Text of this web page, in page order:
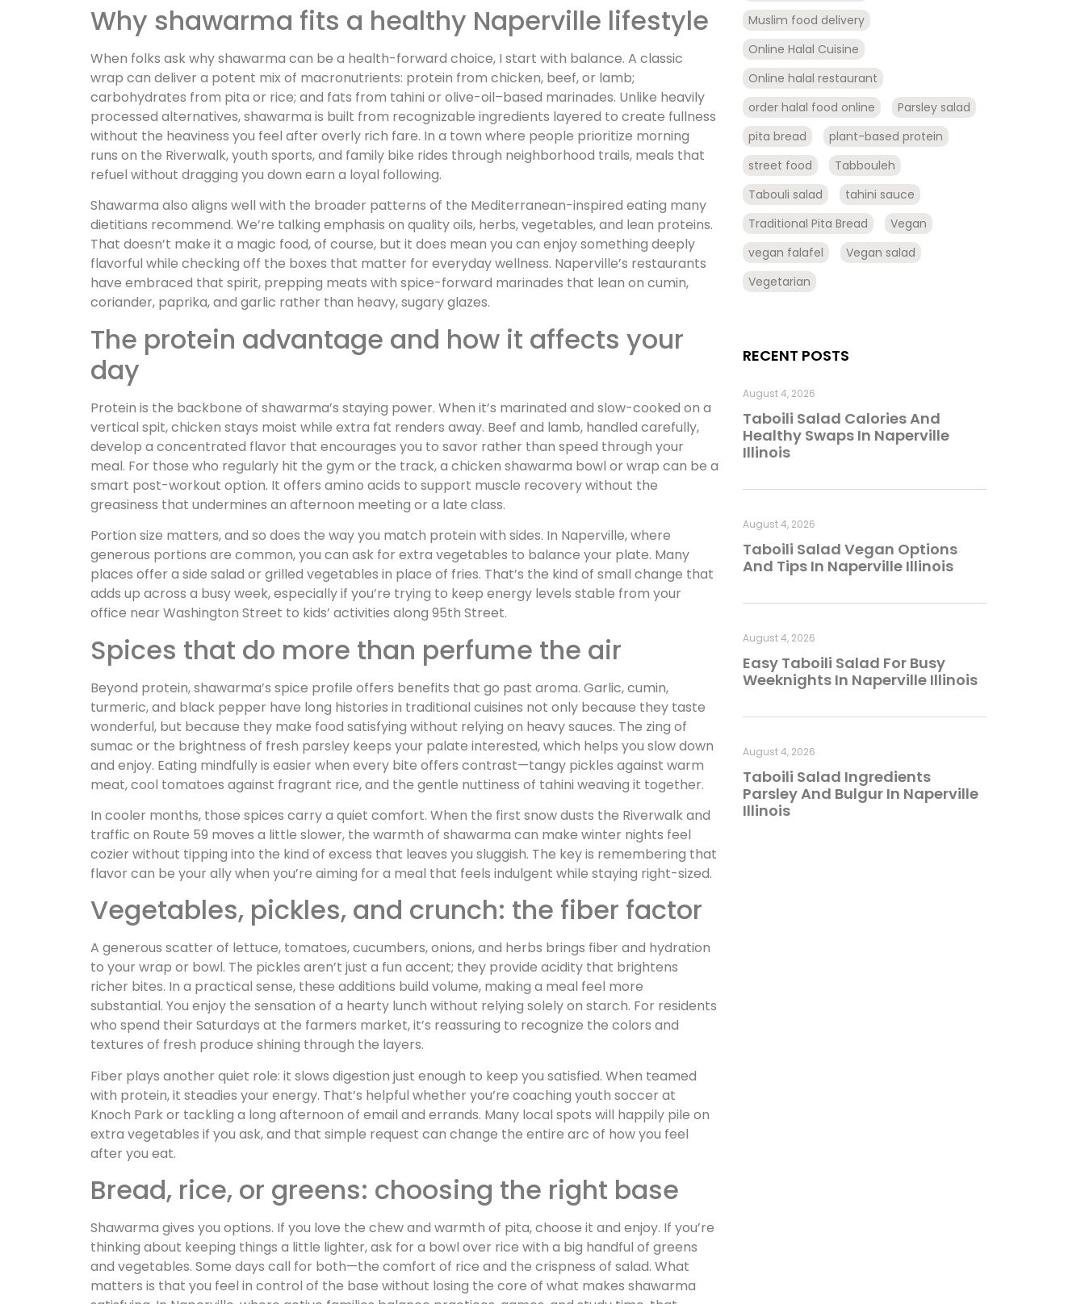
Why shawarma fits a healthy Naperville lifestyle
When folks ask why shawarma can be a health-forward choice, I start with balance. A classic
wrap can deliver a potent mix of macronutrients: protein from chicken, beef, or lamb;
carbohydrates from pita or rice; and fats from tahini or olive-oil–based marinades. Unlike heavily
processed alternatives, shawarma is built from recognizable ingredients layered to create fullness
without the heaviness you feel after overly rich fare. In a town where people prioritize morning
runs on the Riverwalk, youth sports, and family bike rides through neighborhood trails, meals that
refuel without dragging you down earn a loyal following.
Shawarma also aligns well with the broader patterns of the Mediterranean-inspired eating many
dietitians recommend. We’re talking emphasis on quality oils, herbs, vegetables, and lean proteins.
That doesn’t make it a magic food, of course, but it does mean you can enjoy something deeply
flavorful while checking off the boxes that matter for everyday wellness. Naperville’s restaurants
have embraced that spirit, prepping meats with spice-forward marinades that lean on cumin,
coriander, paprika, and garlic rather than heavy, sugary glazes.
The protein advantage and how it affects your
day
Protein is the backbone of shawarma’s staying power. When it’s marinated and slow-cooked on a
vertical spit, chicken stays moist while extra fat renders away. Beef and lamb, handled carefully,
develop a concentrated flavor that encourages you to savor rather than speed through your
meal. For those who regularly hit the gym or the track, a chicken shawarma bowl or wrap can be a
smart post-workout option. It offers amino acids to support muscle recovery without the
greasiness that undermines an afternoon meeting or a late class.
Portion size matters, and so does the way you match protein with sides. In Naperville, where
generous portions are common, you can ask for extra vegetables to balance your plate. Many
places offer a side salad or grilled vegetables in place of fries. That’s the kind of small change that
adds up across a busy week, especially if you’re trying to keep energy levels stable from your
office near Washington Street to kids’ activities along 95th Street.
Spices that do more than perfume the air
Beyond protein, shawarma’s spice profile offers benefits that go past aroma. Garlic, cumin,
turmeric, and black pepper have long histories in traditional cuisines not only because they taste
wonderful, but because they make food satisfying without relying on heavy sauces. The zing of
sumac or the brightness of fresh parsley keeps your palate interested, which helps you slow down
and enjoy. Eating mindfully is easier when every bite offers contrast—tangy pickles against warm
meat, cool tomatoes against fragrant rice, and the gentle nuttiness of tahini weaving it together.
In cooler months, those spices carry a quiet comfort. When the first snow dusts the Riverwalk and
traffic on Route 59 moves a little slower, the warmth of shawarma can make winter nights feel
cozier without tipping into the kind of excess that leaves you sluggish. The key is remembering that
flavor can be your ally when you’re aiming for a meal that feels indulgent while staying right-sized.
Vegetables, pickles, and crunch: the fiber factor
A generous scatter of lettuce, tomatoes, cucumbers, onions, and herbs brings fiber and hydration
to your wrap or bowl. The pickles aren’t just a fun accent; they provide acidity that brightens
richer bites. In a practical sense, these additions build volume, making a meal feel more
substantial. You enjoy the sensation of a hearty lunch without relying solely on starch. For residents
who spend their Saturdays at the farmers market, it’s reassuring to recognize the colors and
textures of fresh produce shining through the layers.
Fiber plays another quiet role: it slows digestion just enough to keep you satisfied. When teamed
with protein, it steadies your energy. That’s helpful whether you’re coaching youth soccer at
Knoch Park or tackling a long afternoon of email and errands. Many local spots will happily pile on
extra vegetables if you ask, and that simple request can change the entire arc of how you feel
after you eat.
Bread, rice, or greens: choosing the right base
Shawarma gives you options. If you love the chew and warmth of pita, choose it and enjoy. If you’re
thinking about keeping things a little lighter, ask for a bowl over rice with a big handful of greens
and vegetables. Some days call for both—the comfort of rice and the crispness of salad. What
matters is that you feel in control of the base without losing the core of what makes shawarma
Muslim food delivery
Online Halal Cuisine
Online halal restaurant
order halal food online
Parsley salad
pita bread
plant-based protein
street food
Tabbouleh
Tabouli salad
tahini sauce
Traditional Pita Bread
Vegan
vegan falafel
Vegan salad
Vegetarian
RECENT POSTS
Taboili Salad Calories And
Healthy Swaps In Naperville
Illinois
August 4, 2026
Taboili Salad Vegan Options
And Tips In Naperville Illinois
August 4, 2026
Easy Taboili Salad For Busy
Weeknights In Naperville Illinois
August 4, 2026
Taboili Salad Ingredients
Parsley And Bulgur In Naperville
Illinois
August 4, 2026